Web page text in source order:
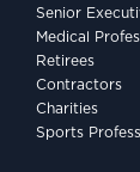
Senior
Medical
Retirees
Contractors
Charities
Sports